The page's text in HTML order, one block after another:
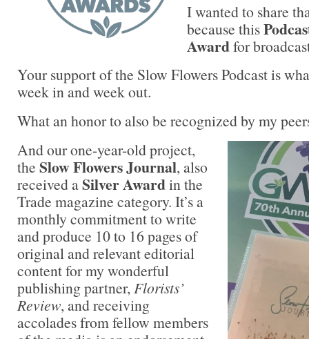
I wanted to share
because this
Awardfor
Your support of the Slow Flowers Podcast is
week in and week out.
What an honor to also be recognized by my
And our one-year-old project,
the Slow Flowers Journal, also
received aSilver Awardin the
Trade magazine category. It’s a
monthly commitment to write
and produce 10 to 16 pages of
original and relevant editorial
content for my wonderful
publishing partner, Florists’
Review, and receiving
accolades from fellow members